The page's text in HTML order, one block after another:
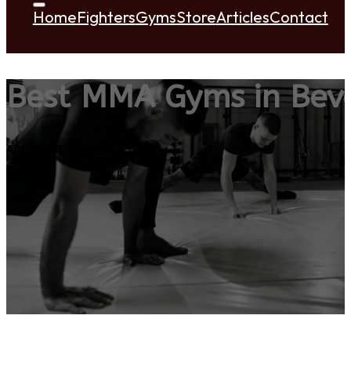
HomeFightersGymsStoreArticlesContact
Best MMA Gyms in
ADD YOUR GYM